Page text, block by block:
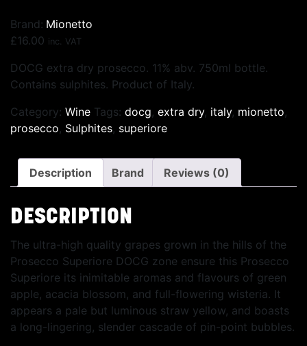
Brand: Mionetto
£16.00 inc. VAT
DOCG extra dry prosecco. 11% abv. 750ml bottle.
Contains sulphites. Product of Italy.
Category: Wine Tags: docg, extra dry, italy, mionetto,
prosecco, Sulphites, superiore
Description Brand Reviews (0)
DESCRIPTION
The ultra-high quality grapes grown in the hills of the
Prosecco Superiore DOCG zone ensure this Prosecco
Superiore its inimitable aromas and flavours of green
apple, acacia blossom, and full-flowering wisteria. It
appears a pale but luminous straw yellow, and boasts
a long-lingering, slender cascade of pin-point bubbles.